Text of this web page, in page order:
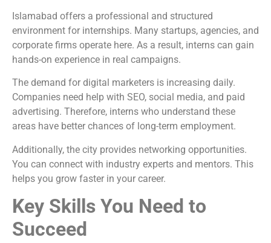
Islamabad offers a professional and structured
environment for internships. Many startups, agencies, and
corporate firms operate here. As a result, interns can gain
hands-on experience in real campaigns.
The demand for digital marketers is increasing daily.
Companies need help with SEO, social media, and paid
advertising. Therefore, interns who understand these
areas have better chances of long-term employment.
Additionally, the city provides networking opportunities.
You can connect with industry experts and mentors. This
helps you grow faster in your career.
Key Skills You Need to
Succeed